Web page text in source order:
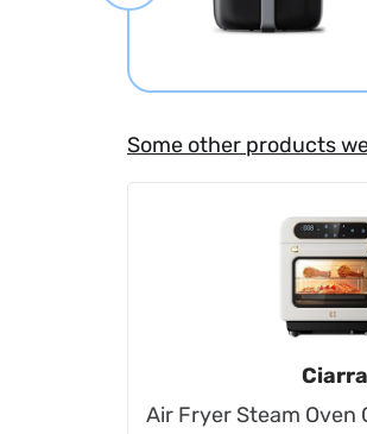
Some other products
Ciarra
Air Fryer Steam Oven